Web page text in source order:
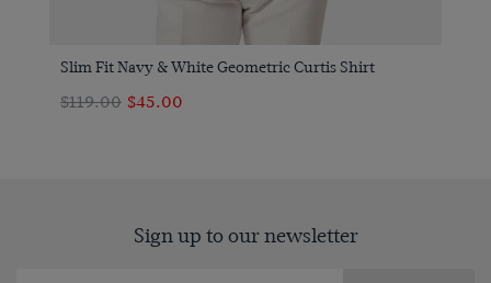
Slim Fit Navy & White Geometric Curtis Shirt
$119.00 $45.00
Sign up to our newsletter